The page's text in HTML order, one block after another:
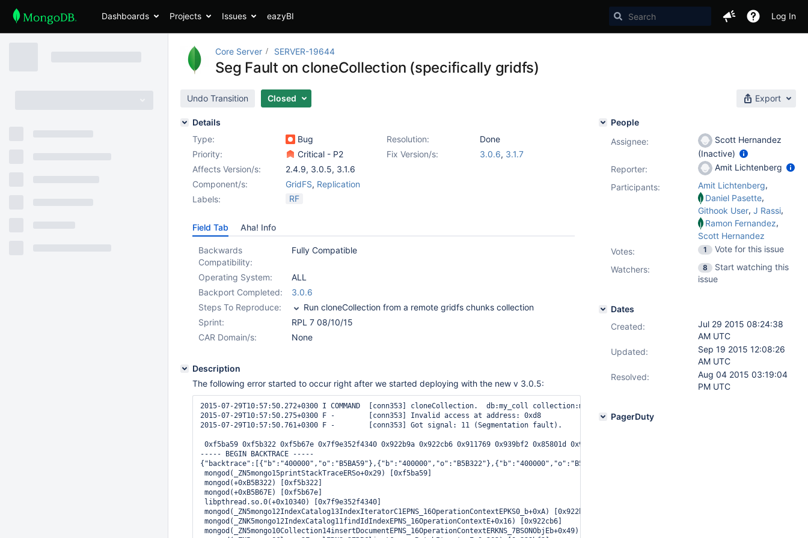
Dashboards Projects Issues eazyBI Log In
Core Server SERVER-19644
Seg Fault on cloneCollection (specifically gridfs)
Undo Transition Closed Export
Details
Type:
Bug Resolution:
Done
Priority:
Critical - P2 Fix Version/s: 3.0.6, 3.1.7
Affects Version/s:
2.4.9, 3.0.5, 3.1.6
Component/s:
GridFS, Replication
Labels:
RF
Field Tab Aha! Info
Backwards
Compatibility:
Fully Compatible
Operating System:
ALL
Backport Completed:
3.0.6
Steps To Reproduce:
Run cloneCollection from a remote gridfs chunks collection
Sprint:
RPL 7 08/10/15
CAR Domain/s:
None
Description
The following error started to occur right after we started deploying with the new v 3.0.5:
2015-07-29T10:57:50.272+0300 I COMMAND  [conn353] cloneCollection.  db:my_coll collection:my_coll.fs.chunks from: remote_ip:27017 query: {
2015-07-29T10:57:50.275+0300 F -        [conn353] Invalid access at address: 0xd8
2015-07-29T10:57:50.761+0300 F -        [conn353] Got signal: 11 (Segmentation fault).
0xf5ba59 0xf5b322 0xf5b67e 0x7f9e352f4340 0x922b9a 0x922cb6 0x911769 0x939bf2 0x85801d 0x934fa8 0x936a92 0x949266 0x9d5f64 0x9d6eed 0x9d7bfb
----- BEGIN BACKTRACE -----
mongod(_ZN5mongo15printStackTraceERSo+0x29) [0xf5ba59]
mongod(+0xB5B322) [0xf5b322]
mongod(+0xB5B67E) [0xf5b67e]
libpthread.so.0(+0x10340) [0x7f9e352f4340]
mongod(_ZN5mongo12IndexCatalog13IndexIteratorC1EPNS_16OperationContextEPKS0_b+0xA) [0x922b9a]
mongod(_ZNK5mongo12IndexCatalog11findIdIndexEPNS_16OperationContextE+0x16) [0x922cb6]
mongod(_ZN5mongo10Collection14insertDocumentEPNS_16OperationContextERKNS_7BSONObjEb+0x49) [0x911769]
People
Assignee:
Scott Hernandez
(Inactive)
Reporter:
Amit Lichtenberg
Participants:
Amit Lichtenberg,
Daniel Pasette,
Githook User, J Rassi,
Ramon Fernandez,
Scott Hernandez
Votes: 1
Vote for this issue
Watchers:
8
Start watching this
issue
Dates
Created:
Jul 29 2015 08:24:38
AM UTC
Updated:
Sep 19 2015 12:08:26
AM UTC
Resolved:
Aug 04 2015 03:19:04
PM UTC
PagerDuty